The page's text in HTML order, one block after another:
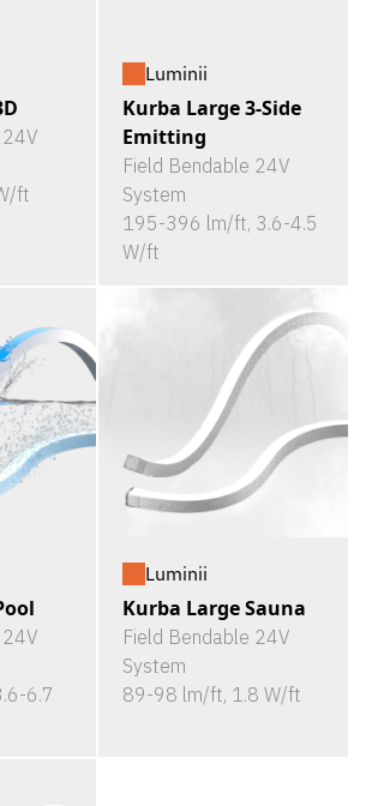
ft
Luminii
Kurba Large 3-Side
Emitting
Field Bendable 24V
System
195-396 lm/ft, 3.6-4.5
W/ft
6.7
Luminii
Kurba Large Sauna
Field Bendable 24V
System
89-98 lm/ft, 1.8 W/ft